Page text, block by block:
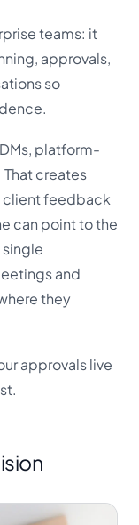
teams: it
approvals,
so
platform-
creates
client feedback
can point to the
and
they
approvals live